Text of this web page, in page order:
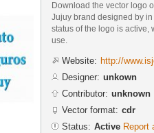
Download the vector logo
Jujuy brand designed by
status of the logo is active,
use.
Website: http://
Designer: unkown
Contributor: unknown
Vector format: cdr
Status: Active Report